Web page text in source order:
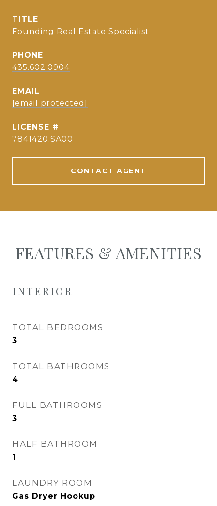
TITLE
Founding Real Estate Specialist
PHONE
435.602.0904
EMAIL
[email protected]
7841420.SA00
CONTACT AGENT
FEATURES & AMENITIES
INTERIOR
TOTAL BEDROOMS
3
TOTAL BATHROOMS
4
FULL BATHROOMS
3
HALF BATHROOM
1
LAUNDRY ROOM
Gas Dryer Hookup